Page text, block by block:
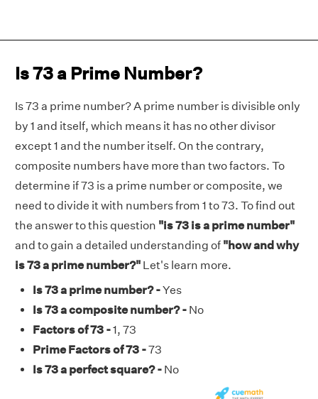
Is 73 a Prime Number?
Is 73 a prime number? A prime number is divisible only
by 1 and itself, which means it has no other divisor
except 1 and the number itself. On the contrary,
composite numbers have more than two factors. To
determine if 73 is a prime number or composite, we
need to divide it with numbers from 1 to 73. To find out
the answer to this question "is 73 is a prime number"
and to gain a detailed understanding of "how and why
is 73 a prime number?" Let's learn more.
Is 73 a prime number? -Yes
Is 73 a composite number? - No
Factors of 73 -1, 73
Prime Factors of 73 -73
Is 73 a perfect square? - No